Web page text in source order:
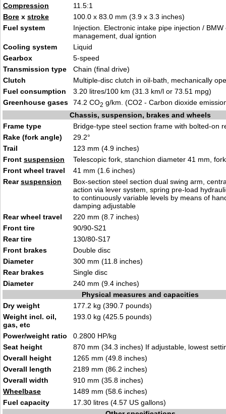
Compression
11.5:1
Bore x stroke
100.0 x 83.0 mm (3.9 x 3.3 inches)
Fuel system
Injection. Electronic intake pipe injection / BMW
management, dual igntion
Cooling system
Liquid
Gearbox
5-speed
Transmission type
Chain (final drive)
Clutch
Multiple-disc clutch in oil-bath, mechanically
Fuel consumption
3.20 litres/100 km (31.3 km/l or 73.51 mpg)
Greenhouse gases
74.2 CO2 g/km. (CO2 - Carbon dioxide
Chassis, suspension, brakes and wheels
Frame type
Bridge-type steel section frame with bolted-on
Rake (fork angle)
29.2°
Trail
123 mm (4.9 inches)
Front suspension
Telescopic fork, stanchion diameter 41 mm,
Front wheel travel
41 mm (1.6 inches)
Rearsuspension
Box-section steel section dual swing arm,
action via lever system, spring pre-load
to continuously variable levels by means of
damping adjustable
Rear wheel travel
220 mm (8.7 inches)
Front tire
90/90-S21
Rear tire
130/80-S17
Front brakes
Double disc
Diameter
300 mm (11.8 inches)
Rear brakes
Single disc
Diameter
240 mm (9.4 inches)
Physical measures and capacities
Dry weight
177.2 kg (390.7 pounds)
Weight incl. oil,
gas, etc
193.0 kg (425.5 pounds)
Power/weight ratio
0.2800 HP/kg
Seat height
870 mm (34.3 inches) If adjustable, lowest
Overall height
1265 mm (49.8 inches)
Overall length
2189 mm (86.2 inches)
Overall width
910 mm (35.8 inches)
Wheelbase
1489 mm (58.6 inches)
Fuel capacity
17.30 litres (4.57 US gallons)